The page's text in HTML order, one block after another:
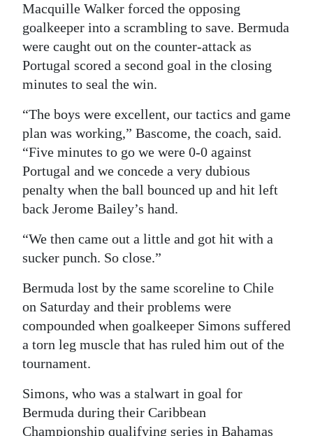
Macquille Walker forced the opposing
goalkeeper into a scrambling to save. Bermuda
were caught out on the counter-attack as
Portugal scored a second goal in the closing
minutes to seal the win.
“The boys were excellent, our tactics and game
plan was working,” Bascome, the coach, said.
“Five minutes to go we were 0-0 against
Portugal and we concede a very dubious
penalty when the ball bounced up and hit left
back Jerome Bailey’s hand.
“We then came out a little and got hit with a
sucker punch. So close.”
Bermuda lost by the same scoreline to Chile
on Saturday and their problems were
compounded when goalkeeper Simons suffered
a torn leg muscle that has ruled him out of the
tournament.
Simons, who was a stalwart in goal for
Bermuda during their Caribbean
Championship qualifying series in Bahamas